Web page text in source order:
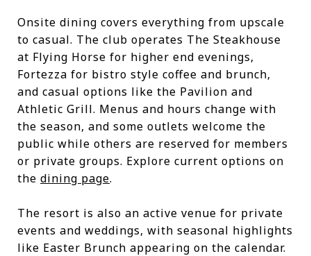
Onsite dining covers everything from upscale
to casual. The club operates The Steakhouse
at Flying Horse for higher end evenings,
Fortezza for bistro style coffee and brunch,
and casual options like the Pavilion and
Athletic Grill. Menus and hours change with
the season, and some outlets welcome the
public while others are reserved for members
or private groups. Explore current options on
the dining page.
The resort is also an active venue for private
events and weddings, with seasonal highlights
like Easter Brunch appearing on the calendar.